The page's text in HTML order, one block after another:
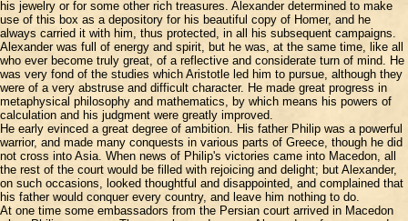
his jewelry or for some other rich treasures. Alexander determined to make
use of this box as a depository for his beautiful copy of Homer, and he
always carried it with him, thus protected, in all his subsequent campaigns.
Alexander was full of energy and spirit, but he was, at the same time, like all
who ever become truly great, of a reflective and considerate turn of mind. He
was very fond of the studies which Aristotle led him to pursue, although they
were of a very abstruse and difficult character. He made great progress in
metaphysical philosophy and mathematics, by which means his powers of
calculation and his judgment were greatly improved.
He early evinced a great degree of ambition. His father Philip was a powerful
warrior, and made many conquests in various parts of Greece, though he did
not cross into Asia. When news of Philip's victories came into Macedon, all
the rest of the court would be filled with rejoicing and delight; but Alexander,
on such occasions, looked thoughtful and disappointed, and complained that
his father would conquer every country, and leave him nothing to do.
At one time some embassadors from the Persian court arrived in Macedon